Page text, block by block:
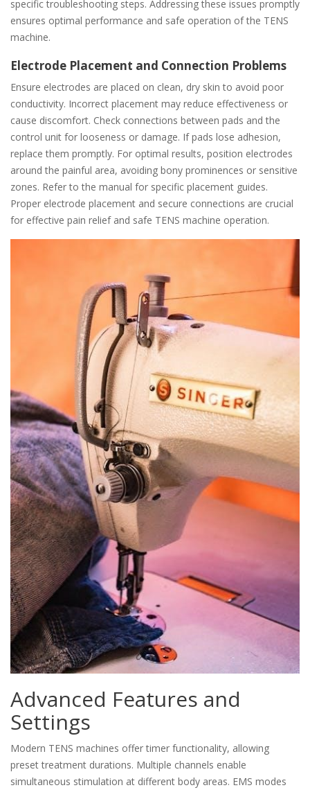
specific troubleshooting steps. Addressing these issues promptly
ensures optimal performance and safe operation of the TENS
machine.
Electrode Placement and Connection Problems
Ensure electrodes are placed on clean, dry skin to avoid poor
conductivity. Incorrect placement may reduce effectiveness or
cause discomfort. Check connections between pads and the
control unit for looseness or damage. If pads lose adhesion,
replace them promptly. For optimal results, position electrodes
around the painful area, avoiding bony prominences or sensitive
zones. Refer to the manual for specific placement guides.
Proper electrode placement and secure connections are crucial
for effective pain relief and safe TENS machine operation.
Advanced Features and
Settings
Modern TENS machines offer timer functionality, allowing
preset treatment durations. Multiple channels enable
simultaneous stimulation at different body areas. EMS modes